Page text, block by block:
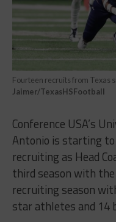
Fourteen recruits from Texas
Jaimer/TexasHSFootball
Conference USA’s
Antonio is starting to
recruiting as Head
third season with
recruiting season
star athletes and 14